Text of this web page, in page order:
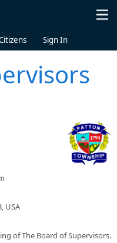
Sign In
USA
of The Board of Supervisors.